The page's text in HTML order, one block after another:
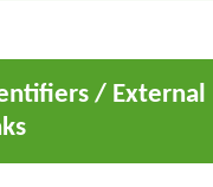
/ External